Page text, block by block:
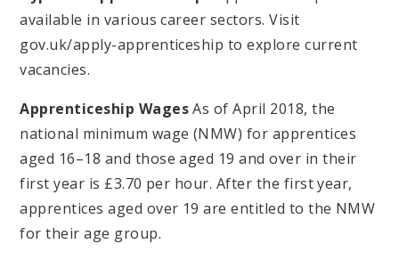
available in various career sectors. Visit
gov.uk/apply-apprenticeship to explore current
vacancies.
Apprenticeship WagesAs of April 2018, the
national minimum wage (NMW) for apprentices
aged 16–18 and those aged 19 and over in their
first year is £3.70 per hour. After the first year,
apprentices aged over 19 are entitled to the NMW
for their age group.